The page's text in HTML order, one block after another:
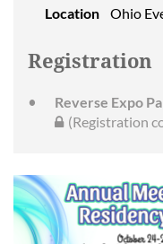
Location
Ohio
Registration
Reverse Expo
(Registration